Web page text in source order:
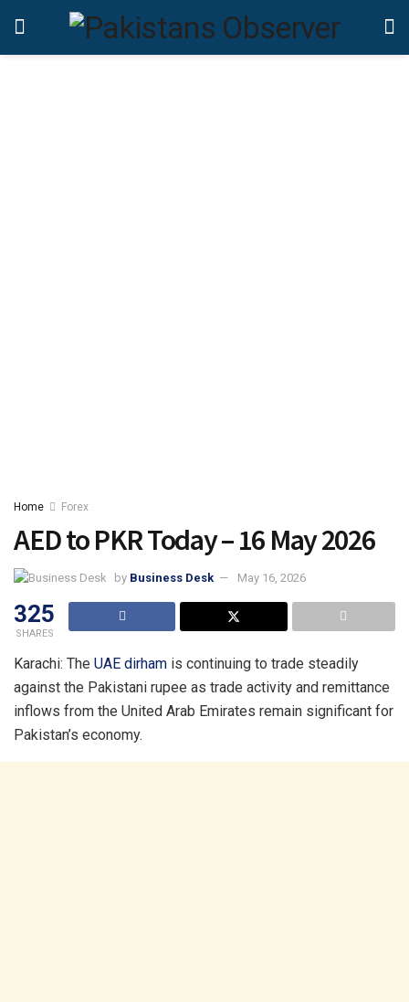
Home Forex
AED to PKR Today – 16 May 2026
by Business Desk May 16, 2026
325
SHARES
Karachi: The UAE dirham is continuing to trade steadily
against the Pakistani rupee as trade activity and remittance
inflows from the United Arab Emirates remain significant for
Pakistan’s economy.